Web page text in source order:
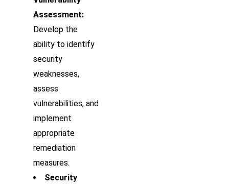
Assessment:
Develop the
ability to identify
security
weaknesses,
assess
vulnerabilities, and
implement
appropriate
remediation
measures.
Security